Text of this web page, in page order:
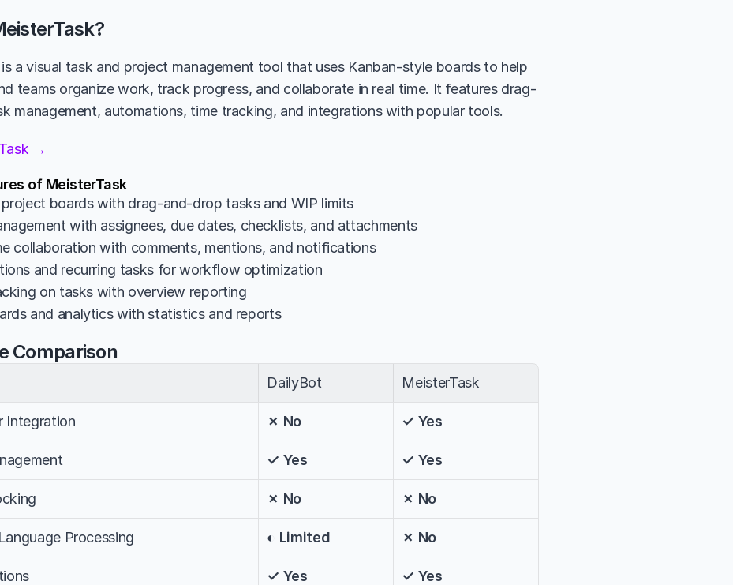
a visual task and project management tool that uses Kanban-style boards to help
teams organize work, track progress, and collaborate in real time. It features drag-
management, automations, time tracking, and integrations with popular tools.
→
of MeisterTask
boards with drag-and-drop tasks and WIP limits
with assignees, due dates, checklists, and attachments
collaboration with comments, mentions, and notifications
and recurring tasks for workflow optimization
on tasks with overview reporting
and analytics with statistics and reports
Comparison
DailyBot MeisterTask
Integration ✗ No ✓ Yes
✓ Yes ✓ Yes
✗ No ✗ No
Processing ◐ Limited ✗ No
✓ Yes ✓ Yes